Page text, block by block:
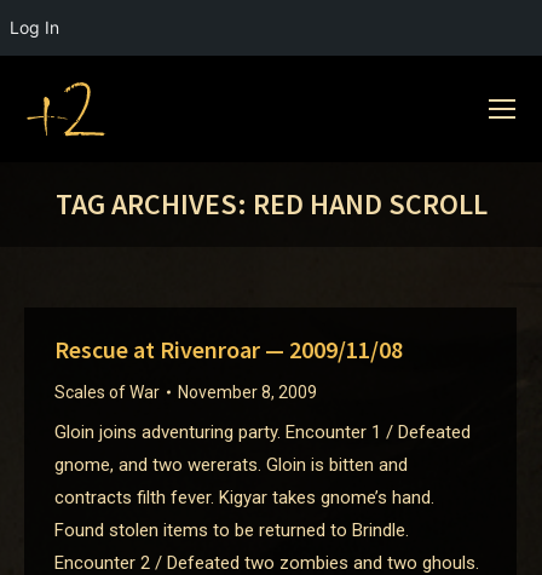
Log In
TAG ARCHIVES: RED HAND SCROLL
Rescue at Rivenroar — 2009/11/08
Scales of War November 8, 2009
Gloin joins adventuring party. Encounter 1 / Defeated
gnome, and two wererats. Gloin is bitten and
contracts filth fever. Kigyar takes gnome’s hand.
Found stolen items to be returned to Brindle.
Encounter 2 / Defeated two zombies and two ghouls.